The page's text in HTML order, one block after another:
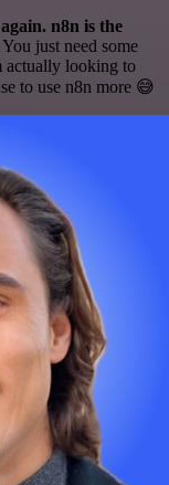
n8n is the
just need some
actually looking to
to use n8n more 😅